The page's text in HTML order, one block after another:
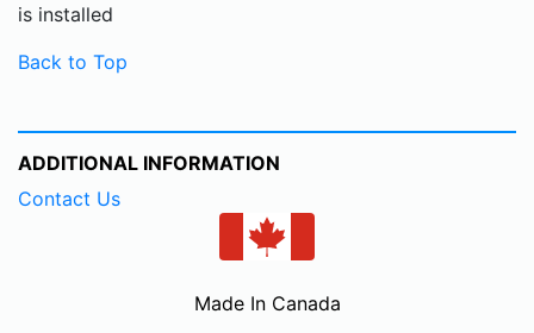
is installed
Back to Top
ADDITIONAL INFORMATION
Contact Us
Made In Canada